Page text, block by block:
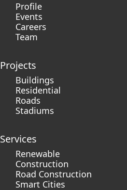
Profile
Events
Careers
Team
Projects
Buildings
Residential
Roads
Stadiums
Services
Renewable
Construction
Road Construction
Smart Cities